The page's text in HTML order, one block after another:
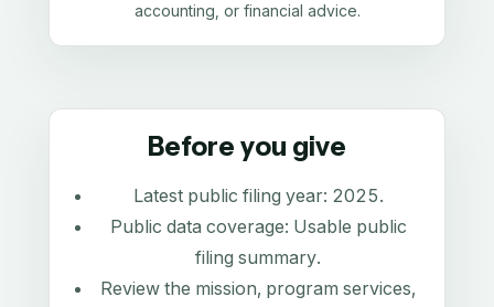
accounting, or financial advice.
Before you give
Latest public filing year: 2025.
Public data coverage: Usable public
filing summary.
Review the mission, program services,